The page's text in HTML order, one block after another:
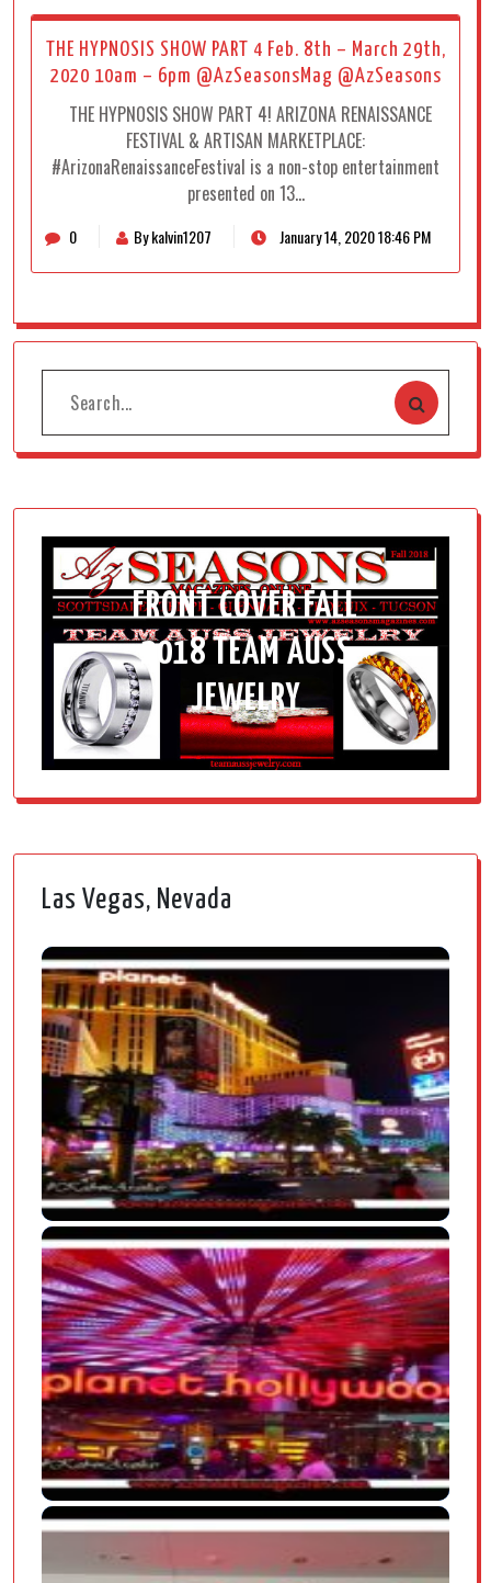
THE HYPNOSIS SHOW PART 4 Feb. 8th – March 29th,
2020 10am – 6pm @AzSeasonsMag @AzSeasons
THE HYPNOSIS SHOW PART 4! ARIZONA RENAISSANCE
FESTIVAL & ARTISAN MARKETPLACE:
#ArizonaRenaissanceFestival is a non-stop entertainment
presented on 13…
0 By kalvin1207 January 14, 2020 18:46 PM
FRONT COVER FALL
2018 TEAM AUSS
JEWELRY
Las Vegas, Nevada